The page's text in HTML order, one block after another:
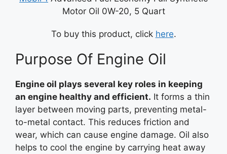
Motor Oil 0W-20, 5 Quart
To buy this product, click here.
Purpose Of Engine Oil
Engine oil plays several key roles in keeping
an engine healthy and efficient. It forms a thin
layer between moving parts, preventing metal-
to-metal contact. This reduces friction and
wear, which can cause engine damage. Oil also
helps to cool the engine by carrying heat away